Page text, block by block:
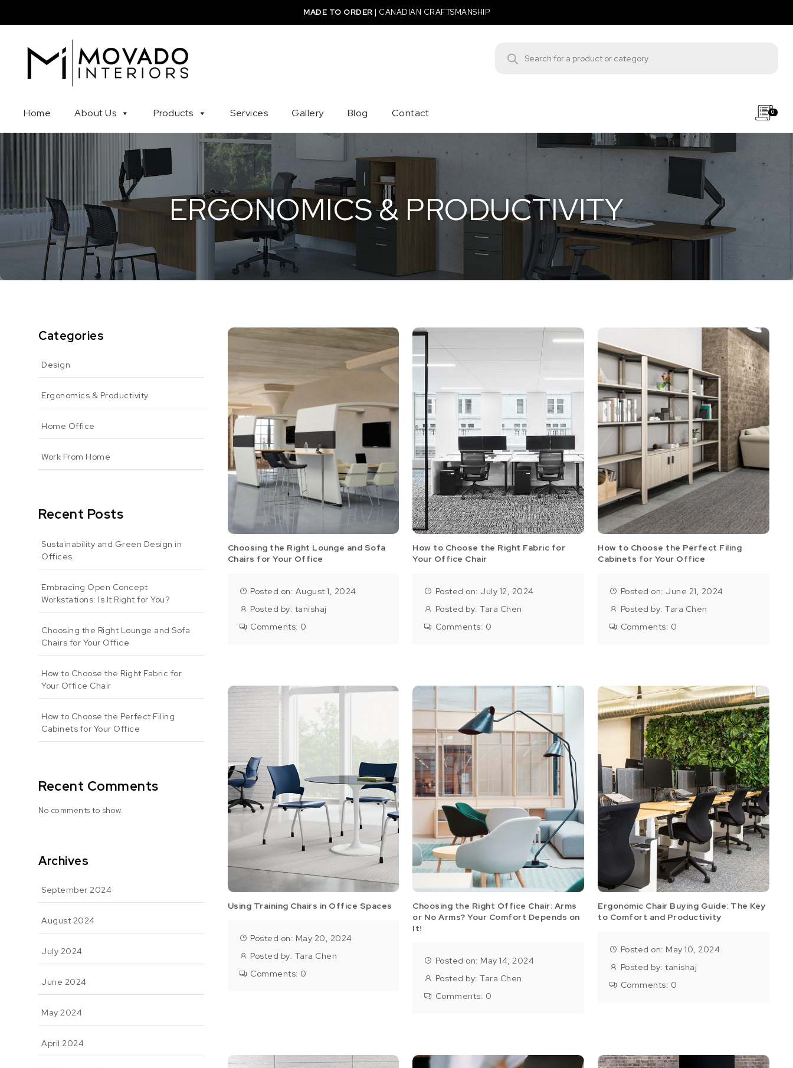
MADE TO ORDER | CANADIAN CRAFTSMANSHIP
Home About Us Products Services Gallery Blog Contact 0
ERGONOMICS & PRODUCTIVITY
Categories
Design
Ergonomics & Productivity
Home Office
Work From Home
Recent Posts
Sustainability and Green Design in
Offices
Embracing Open Concept
Workstations: Is It Right for You?
Choosing the Right Lounge and Sofa
Chairs for Your Office
How to Choose the Right Fabric for
Your Office Chair
How to Choose the Perfect Filing
Cabinets for Your Office
Recent Comments
No comments to show.
Archives
September 2024
August 2024
July 2024
June 2024
May 2024
April 2024
Choosing the Right Lounge and Sofa
Chairs for Your Office
Posted on: August 1, 2024
Posted by: tanishaj
Comments: 0
How to Choose the Right Fabric for
Your Office Chair
Posted on: July 12, 2024
Posted by:Tara Chen
Comments: 0
How to Choose the Perfect Filing
Cabinets for Your Office
Posted on: June 21, 2024
Posted by:Tara Chen
Comments: 0
Using Training Chairs in Office Spaces
Posted on: May 20, 2024
Posted by: Tara Chen
Comments: 0
Choosing the Right Office Chair: Arms
or No Arms? Your Comfort Depends on
It!
Posted on: May 14, 2024
Posted by:Tara Chen
Comments: 0
Ergonomic Chair Buying Guide: The Key
to Comfort and Productivity
Posted on: May 10, 2024
Posted by:tanishaj
Comments: 0